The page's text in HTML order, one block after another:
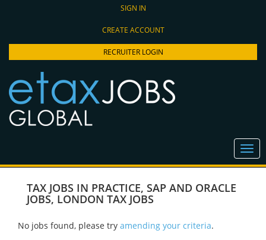
SIGN IN
CREATE ACCOUNT
RECRUITER LOGIN
TAX JOBS IN PRACTICE, SAP AND ORACLE
JOBS, LONDON TAX JOBS
No jobs found, please try amending your criteria.